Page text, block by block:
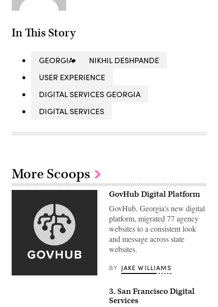
In This Story
GEORGIA
NIKHIL DESHPANDE
USER EXPERIENCE
DIGITAL SERVICES GEORGIA
DIGITAL SERVICES
More Scoops
GovHub Digital Platform
GovHub, Georgia's new digital
platform, migrated 77 agency
websites to a consistent look
and message across state
websites.
BY JAKE WILLIAMS
3. San Francisco Digital
Services